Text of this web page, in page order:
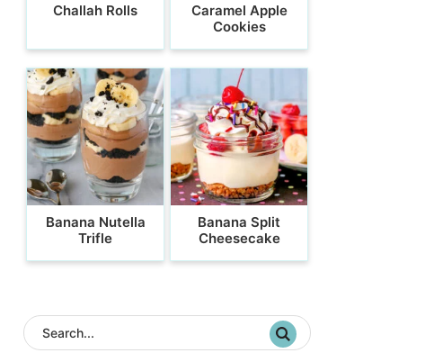
Challah Rolls
Caramel Apple
Cookies
Banana Nutella
Trifle
Banana Split
Cheesecake